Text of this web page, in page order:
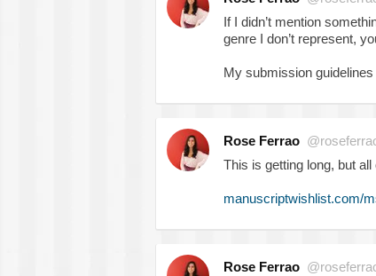
If I didn’t mention
genre I don’t represent,
My submission guidelines
Rose Ferrao
This is getting long, but
manuscriptwishlist.com/
Rose Ferrao